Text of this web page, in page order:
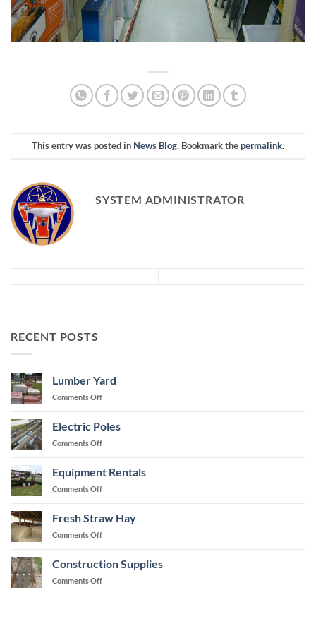
This entry was posted in News Blog. Bookmark thepermalink.
SYSTEM ADMINISTRATOR
RECENT POSTS
Lumber Yard
Comments Offon
Electric Poles
Comments Offon
Equipment Rentals
Comments Offon
Fresh Straw Hay
Comments Offon
Hay
Construction Supplies
Comments Offon